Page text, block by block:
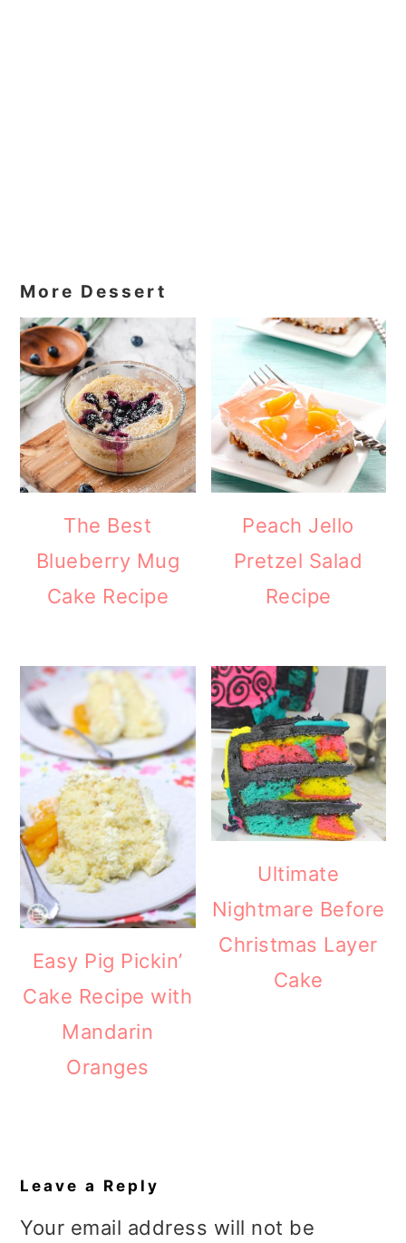
More Dessert
The Best
Blueberry Mug
Cake Recipe
Peach Jello
Pretzel Salad
Recipe
Easy Pig Pickin’
Cake Recipe with
Mandarin
Oranges
Ultimate
Nightmare Before
Christmas Layer
Cake
Interactions
Leave a Reply
Your email address will not be